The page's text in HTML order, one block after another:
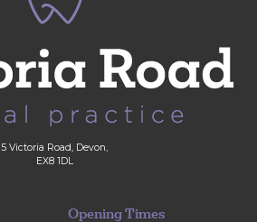
5 Victoria Road, Devon,
EX8 1DL
Opening Times